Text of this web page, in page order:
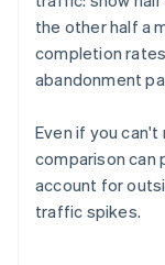
the other half a
completion
abandonment
Even if you
comparison can
account for
traffic spikes.